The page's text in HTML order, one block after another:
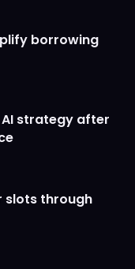
borrowing
AI strategy after
slots through